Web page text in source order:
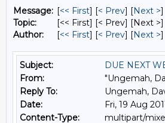
Message: [<< First] [< Prev] [Next >
Topic:
[<< First] [< Prev] [Next
Author:
[<< First] [< Prev] [Next >
Subject:
DUE NEXT
From:
"Ungemah,
Reply To:
Ungemah,
Date:
Fri, 19 Aug
Content-Type:
multipart/